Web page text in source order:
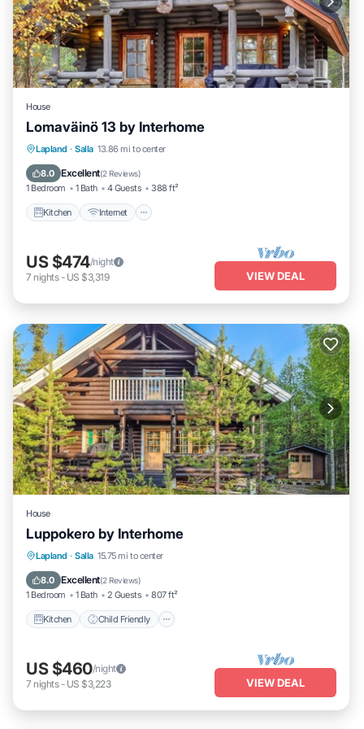
House
Lomaväinö 13 by Interhome
Lapland · Salla 13.86 mi to center
8.0 Excellent(2 Reviews)
1 Bedroom 1 Bath 4 Guests 388 ft²
Kitchen Internet
Kitchen Internet
TV
US $474/night
7 nights- US $3,319 VIEW DEAL
House
Luppokero by Interhome
Lapland · Salla 15.75 mi to center
8.0 Excellent(2 Reviews)
1 Bedroom 1 Bath 2 Guests 807 ft²
Kitchen Child Friendly
Kitchen Child Friendly
TV
US $460/night
7 nights- US $3,223 VIEW DEAL